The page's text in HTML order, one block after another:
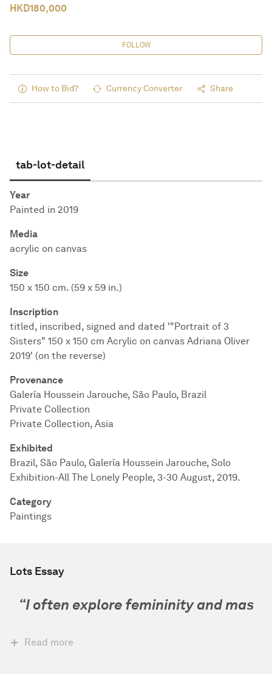
HKD180,000
FOLLOW
How to Bid? Currency Converter Share
tab-lot-detail
Year
Painted in 2019
Media
acrylic on canvas
Size
150 x 150 cm. (59 x 59 in.)
Inscription
titled, inscribed, signed and dated '"Portrait of 3
Sisters" 150 x 150 cm Acrylic on canvas Adriana Oliver
2019' (on the reverse)
Provenance
Galería Houssein Jarouche, São Paulo, Brazil
Private Collection
Private Collection, Asia
Exhibited
Brazil, São Paulo, Galería Houssein Jarouche, Solo
Exhibition-All The Lonely People, 3-30 August, 2019.
Category
Paintings
Lots Essay
“I often explore femininity and mas
Read more